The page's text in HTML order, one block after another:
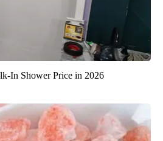
In Shower Price in 2026